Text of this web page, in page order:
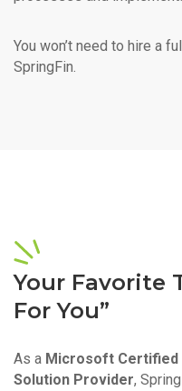
You won’t need to hire a
SpringFin.
Your Favorite
For You”
As a Microsoft Certified
Solution Provider,